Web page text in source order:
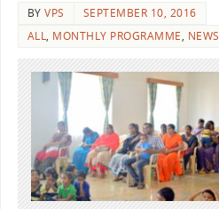
BYVPS
SEPTEMBER 10, 2016
ALL, MONTHLY PROGRAMME, NEWS